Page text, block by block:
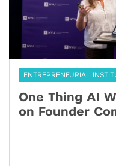
ENTREPRENEURIAL
One Thing AI
on Founder